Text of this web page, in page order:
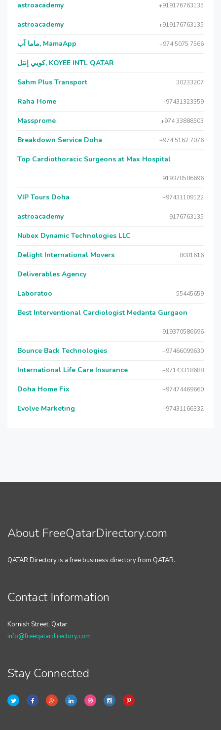
astroacademy +919176763135
astroacademy +919176763135
ماما آب, MamaApp +974 5075 7566
كويي إنتل, KOYEE INTL QATAR
Sahm Plus Transport 30233207
Raha Home +97431323359
Massprome +974 33888503
Breakdown Service Doha +974 5162 7076
Top Cardiothoracic Surgeons at Max Hospital
919370586696
VIP Tours Doha +97431109122
astroacademy 9176763135
Nubex Dynamic Technologies LLC
Delight International Movers 8001616
Deliverables Agency
Laboratoo 55445659
Best Interventional Cardiologist Medanta Gurgaon
919370586696
Bounce Back Technologies +97466099630
International Life Care Insurance +97143318688
Doha Home Fix +97474469660
Evolve Marketing +97431166332
About FreeQatarDirectory.com
QATAR Directory is a free business directory from QATAR.
Contact Information
Kornish Street, Qatar
info@freeqatardirectory.com
Stay Connected